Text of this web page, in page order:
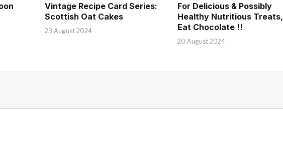
Vintage Recipe Card Series:
Scottish Oat Cakes
23 August 2024
For Delicious & Possibly
Healthy Nutritious Treats,
Eat Chocolate !!
20 August 2024